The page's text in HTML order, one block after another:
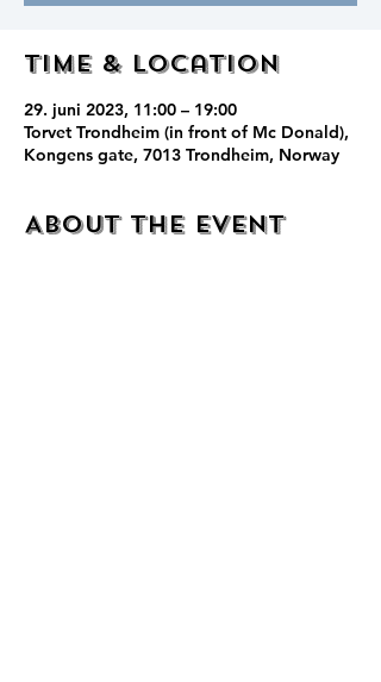
Time & Location
29. juni 2023, 11:00 – 19:00
Torvet Trondheim (in front of Mc Donald),
Kongens gate, 7013 Trondheim, Norway
About the event